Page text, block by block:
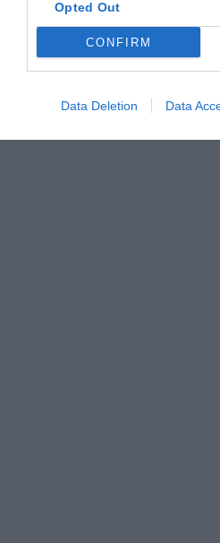
Opted Out
CONFIRM
Data Deletion Data